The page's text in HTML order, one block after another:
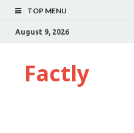
TOP MENU
August 9, 2026
Factly